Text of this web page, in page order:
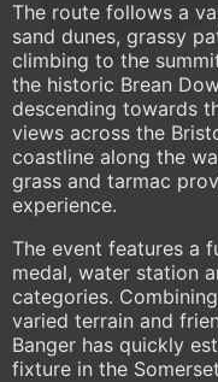
The route follows a
sand dunes, grassy
climbing to the
the historic Brean
descending towards
views across the
coastline along the
grass and tarmac
experience.
The event features a
medal, water station
categories.
varied terrain and
Banger has quickly
fixture in the